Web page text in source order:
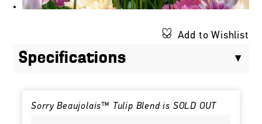
Add to Wishlist
Specifications
Sorry Beaujolais™ Tulip Blend is SOLD OUT